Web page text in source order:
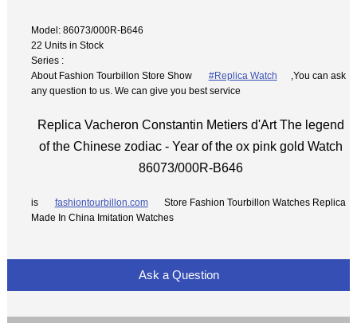
Model: 86073/000R-B646
22 Units in Stock
Series :
About Fashion Tourbillon Store Show
#Replica Watch
,You can ask
any question to us. We can give you best service
Replica Vacheron Constantin Metiers d'Art The legend
of the Chinese zodiac - Year of the ox pink gold Watch
86073/000R-B646
is fashiontourbillon.com
Store Fashion Tourbillon Watches Replica
Made In China Imitation Watches
Ask a Question